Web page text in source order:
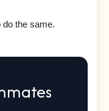
the same.